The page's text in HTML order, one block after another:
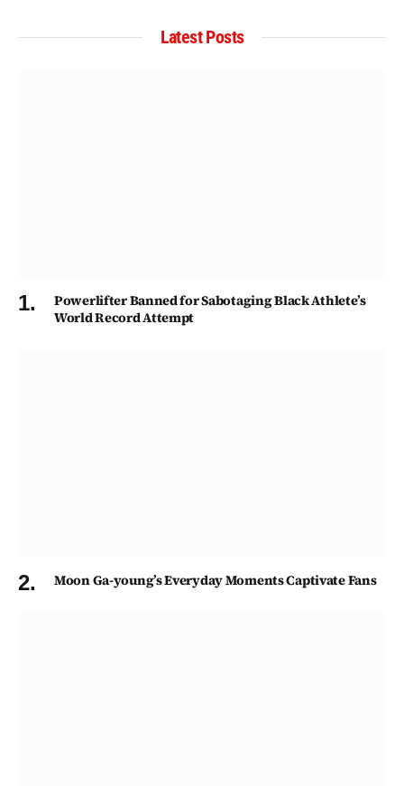
Latest Posts
Powerlifter Banned for Sabotaging Black Athlete’s
World Record Attempt
Moon Ga-young’s Everyday Moments Captivate Fans